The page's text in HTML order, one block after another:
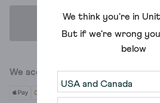
We think you're in
But if we're wrong
below
ADD TO BAG
We accept